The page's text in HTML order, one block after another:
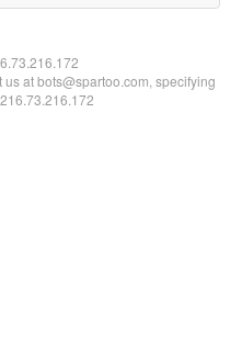
at bots@spartoo.com, specifying